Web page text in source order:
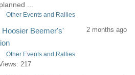
...
Other Events and Rallies
Hoosier Beemer's'
2 months ago
Other Events and Rallies
217